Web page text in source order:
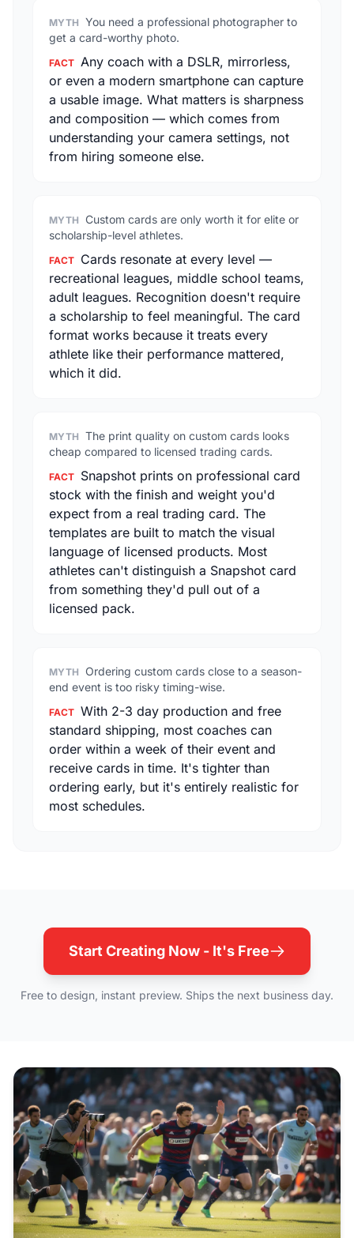
MYTH
You need a professional photographer to
get a card-worthy photo.
FACT Any coach with a DSLR, mirrorless,
or even a modern smartphone can capture
a usable image. What matters is sharpness
and composition — which comes from
understanding your camera settings, not
from hiring someone else.
MYTH
Custom cards are only worth it for elite or
scholarship-level athletes.
FACT Cards resonate at every level —
recreational leagues, middle school teams,
adult leagues. Recognition doesn't require
a scholarship to feel meaningful. The card
format works because it treats every
athlete like their performance mattered,
which it did.
MYTH
The print quality on custom cards looks
cheap compared to licensed trading cards.
FACT Snapshot prints on professional card
stock with the finish and weight you'd
expect from a real trading card. The
templates are built to match the visual
language of licensed products. Most
athletes can't distinguish a Snapshot card
from something they'd pull out of a
licensed pack.
MYTH
Ordering custom cards close to a season-
end event is too risky timing-wise.
FACT With 2-3 day production and free
standard shipping, most coaches can
order within a week of their event and
receive cards in time. It's tighter than
ordering early, but it's entirely realistic for
most schedules.
Start Creating Now - It's Free
Free to design, instant preview. Ships the next business day.